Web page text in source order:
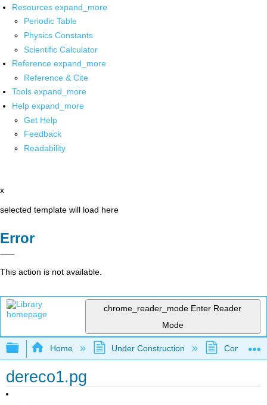
Resources expand_more
Periodic Table
Physics Constants
Scientific Calculator
Reference expand_more
Reference & Cite
Tools expand_more
Help expand_more
Get Help
Feedback
Readability
x
selected template will load here
Error
This action is not available.
chrome_reader_mode Enter Reader
Mode
Expand/collapse global hierarchy
Home Under Construction
dereco1.pg